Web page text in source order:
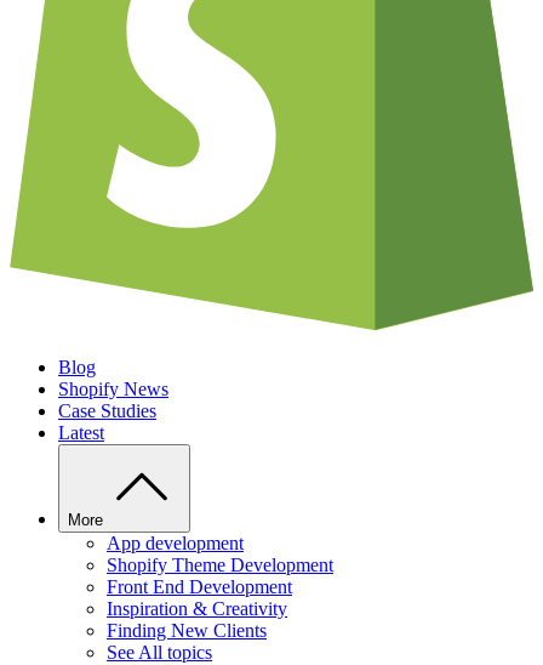
Blog
Shopify News
Case Studies
Latest
More
App development
Shopify Theme Development
Front End Development
Inspiration & Creativity
Finding New Clients
See All topics